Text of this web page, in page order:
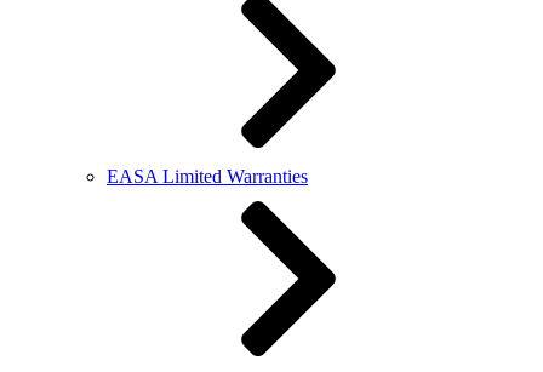
EASA Limited Warranties